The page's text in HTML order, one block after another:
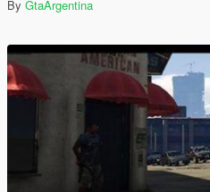
By GtaArgentina